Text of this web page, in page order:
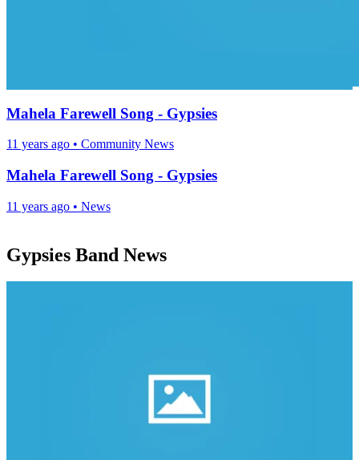
Mahela Farewell Song - Gypsies
11 years ago • Community News
Mahela Farewell Song - Gypsies
11 years ago • News
Gypsies Band News